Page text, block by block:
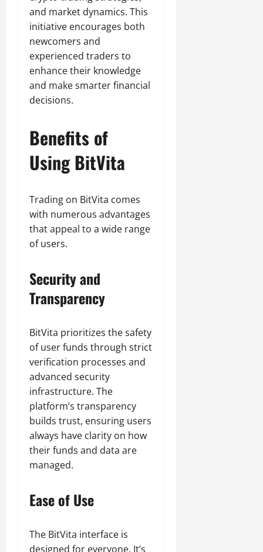
and market dynamics. This
initiative encourages both
newcomers and
experienced traders to
enhance their knowledge
and make smarter financial
decisions.
Benefits of
Using BitVita
Trading on BitVita comes
with numerous advantages
that appeal to a wide range
of users.
Security and
Transparency
BitVita prioritizes the safety
of user funds through strict
verification processes and
advanced security
infrastructure. The
platform’s transparency
builds trust, ensuring users
always have clarity on how
their funds and data are
managed.
Ease of Use
The BitVita interface is
designed for everyone. It’s